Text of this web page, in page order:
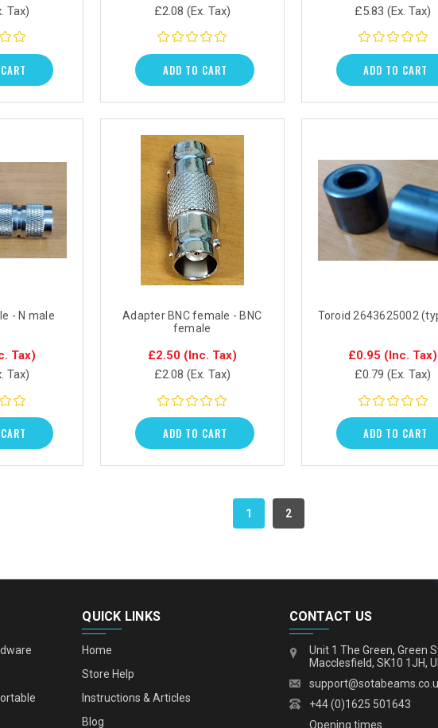
Tax)
£2.08 (Ex. Tax)
ADD TO CART
£5.83 (Ex. Tax)
ADD TO CART
- N male
Tax)
Tax)
Adapter BNC female - BNC
female
£2.50 (Inc. Tax)
£2.08 (Ex. Tax)
ADD TO CART
Toroid 2643625002
£0.95 (Inc. Tax)
£0.79 (Ex. Tax)
ADD TO CART
1 2
QUICK LINKS
Home
Store Help
Instructions & Articles
Blog
CONTACT US
Unit 1 The Green, Green
Macclesfield, SK10 1JH,
+44 (0)1625 501643
Opening times